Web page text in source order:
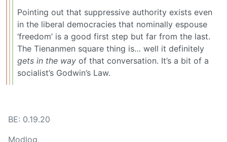
Pointing out that suppressive authority exists even
in the liberal democracies that nominally espouse
‘freedom’ is a good first step but far from the last.
The Tienanmen square thing is… well it definitely
gets in the way of that conversation. It’s a bit of a
socialist’s Godwin’s Law.
BE: 0.19.20
Modlog